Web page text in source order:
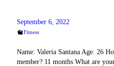
September 6, 2022
Fitness
Name: Valeria Santana Age: 26
member? 11 months What are